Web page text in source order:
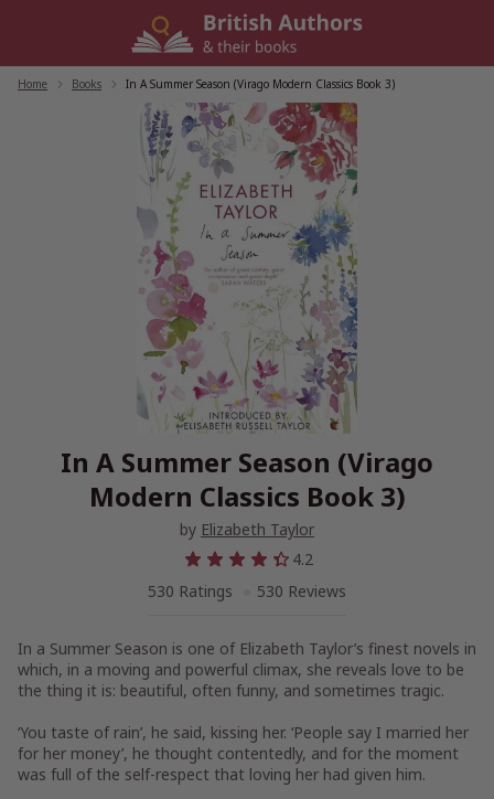
Home Books In A Summer Season (Virago Modern Classics Book 3)
In A Summer Season (Virago
Modern Classics Book 3)
by Elizabeth Taylor
4.2
530 Ratings
530 Reviews
In a Summer Season is one of Elizabeth Taylor’s finest novels in
which, in a moving and powerful climax, she reveals love to be
the thing it is: beautiful, often funny, and sometimes tragic.
‘You taste of rain’, he said, kissing her. ‘People say I married her
for her money’, he thought contentedly, and for the moment
was full of the self-respect that loving her had given him.